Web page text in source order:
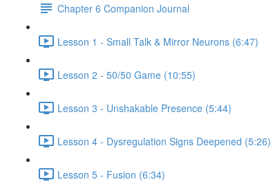
Chapter 6 Companion Journal
Lesson 1 - Small Talk & Mirror Neurons (6:47)
Lesson 2 - 50/50 Game (10:55)
Lesson 3 - Unshakable Presence (5:44)
Lesson 4 - Dysregulation Signs Deepened (5:26)
Lesson 5 - Fusion (6:34)